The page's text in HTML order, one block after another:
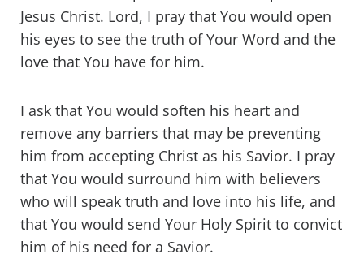
Jesus Christ. Lord, I pray that You would open
his eyes to see the truth of Your Word and the
love that You have for him.
I ask that You would soften his heart and
remove any barriers that may be preventing
him from accepting Christ as his Savior. I pray
that You would surround him with believers
who will speak truth and love into his life, and
that You would send Your Holy Spirit to convict
him of his need for a Savior.